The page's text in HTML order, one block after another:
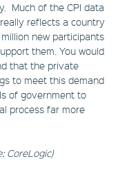
Much of the CPI data
reflects a country
new participants
them. You would
that the private
to meet this demand
of government to
process far more
CoreLogic)